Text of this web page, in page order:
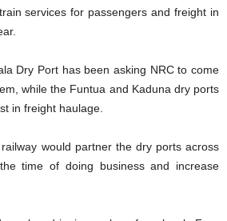
services for passengers and freight in
Dry Port has been asking NRC to come
while the Funtua and Kaduna dry ports
in freight haulage.
would partner the dry ports across
time of doing business and increase